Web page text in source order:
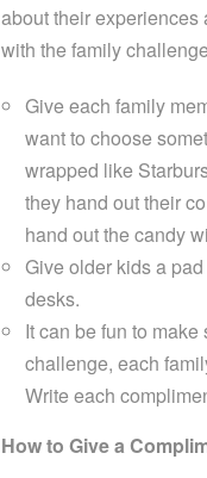
about their experiences
with the family
Give each family
want to choose
wrapped like
they hand out their
hand out the candy
Give older kids a
desks.
It can be fun to
challenge, each
Write each
How to Give a